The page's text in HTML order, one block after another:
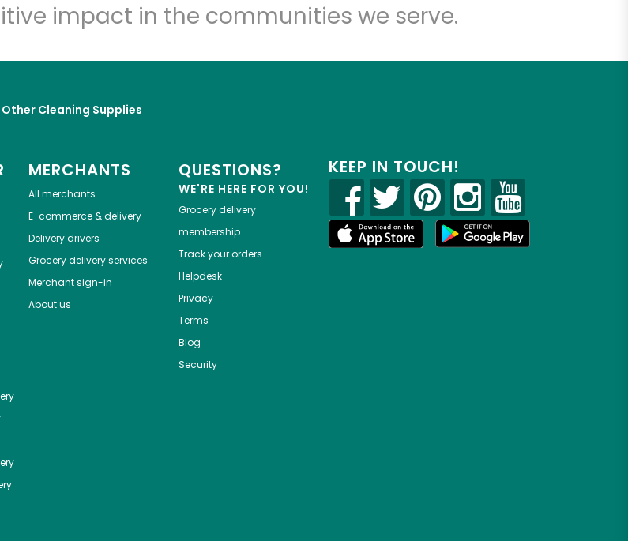
impact in the communities we serve.
Other Cleaning Supplies
MERCHANTS
All merchants
E-commerce & delivery
Delivery drivers
Grocery delivery services
Merchant sign-in
About us
QUESTIONS?
WE'RE HERE FOR YOU!
Grocery delivery
membership
Track your orders
Helpdesk
Privacy
Terms
Blog
Security
KEEP IN TOUCH!
Let's shop!